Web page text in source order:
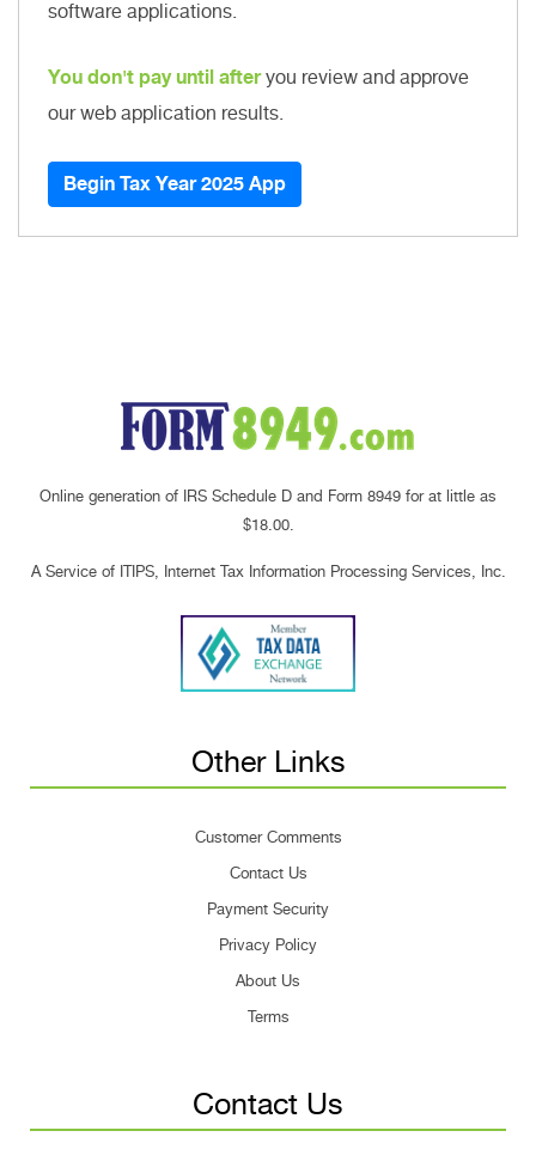
software applications.
You don't pay until afteryou review and approve
our web application results.
Begin Tax Year 2025 App
Online generation of IRS Schedule D and Form 8949 for at little as
$18.00.
A Service of ITIPS, Internet Tax Information Processing Services, Inc.
Other Links
Customer Comments
Contact Us
Payment Security
Privacy Policy
About Us
Terms
Contact Us